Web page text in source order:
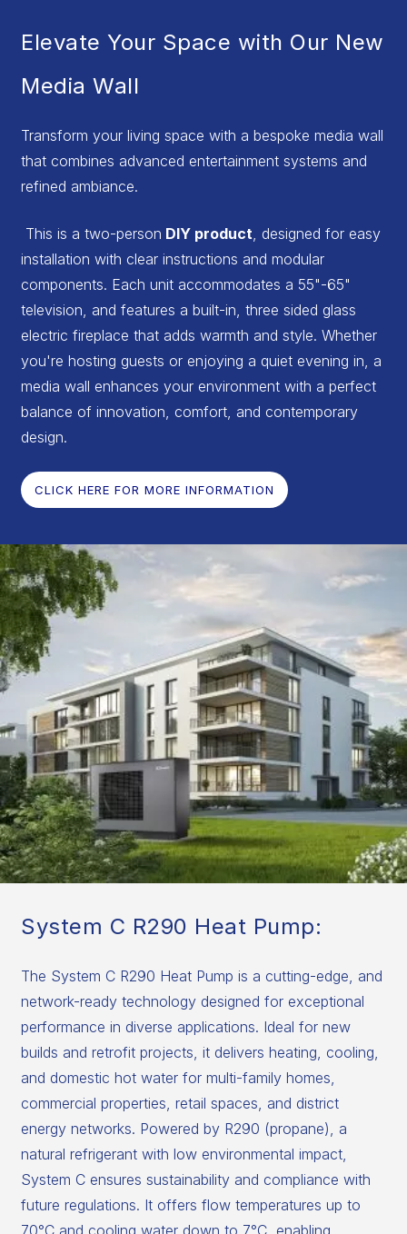
Elevate Your Space with Our New
Media Wall
Transform your living space with a bespoke media wall
that combines advanced entertainment systems and
refined ambiance.
This is a two-person DIY product , designed for easy
installation with clear instructions and modular
components. Each unit accommodates a 55"-65"
television, and features a built-in, three sided glass
electric fireplace that adds warmth and style. Whether
you're hosting guests or enjoying a quiet evening in, a
media wall enhances your environment with a perfect
balance of innovation, comfort, and contemporary
design.
CLICK HERE FOR MORE INFORMATION
System C R290 Heat Pump:
The System C R290 Heat Pump is a cutting-edge, and
network-ready technology designed for exceptional
performance in diverse applications. Ideal for new
builds and retrofit projects, it delivers heating, cooling,
and domestic hot water for multi-family homes,
commercial properties, retail spaces, and district
energy networks. Powered by R290 (propane), a
natural refrigerant with low environmental impact,
System C ensures sustainability and compliance with
future regulations. It offers flow temperatures up to